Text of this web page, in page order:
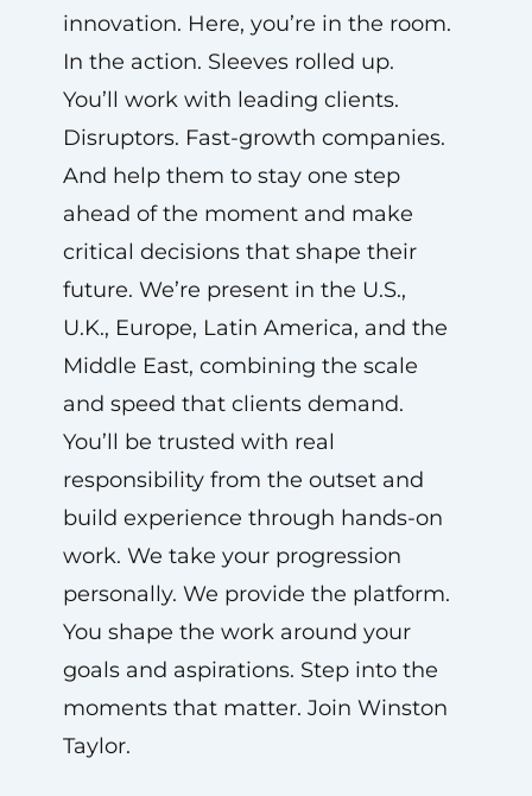
innovation. Here, you’re in the room.
In the action. Sleeves rolled up.
You’ll work with leading clients.
Disruptors. Fast-growth companies.
And help them to stay one step
ahead of the moment and make
critical decisions that shape their
future. We’re present in the U.S.,
U.K., Europe, Latin America, and the
Middle East, combining the scale
and speed that clients demand.
You’ll be trusted with real
responsibility from the outset and
build experience through hands-on
work. We take your progression
personally. We provide the platform.
You shape the work around your
goals and aspirations. Step into the
moments that matter. Join Winston
Taylor.